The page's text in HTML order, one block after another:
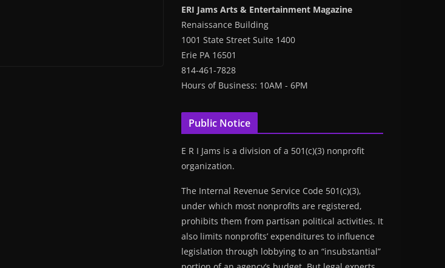
ERI Jams Arts & Entertainment Magazine
Renaissance Building
1001 State Street Suite 1400
Erie PA 16501
814-461-7828
Hours of Business: 10AM - 6PM
Public Notice
E R I Jams is a division of a 501(c)(3) nonprofit
organization.
The Internal Revenue Service Code 501(c)(3),
under which most nonprofits are registered,
prohibits them from partisan political activities. It
also limits nonprofits’ expenditures to influence
legislation through lobbying to an “insubstantial”